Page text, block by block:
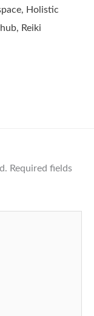
Holistic
Reiki
Required fields